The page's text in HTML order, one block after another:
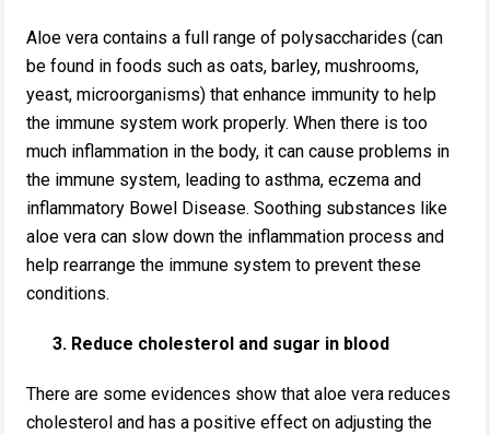
Aloe vera contains a full range of polysaccharides (can
be found in foods such as oats, barley, mushrooms,
yeast, microorganisms) that enhance immunity to help
the immune system work properly. When there is too
much inflammation in the body, it can cause problems in
the immune system, leading to asthma, eczema and
inflammatory Bowel Disease. Soothing substances like
aloe vera can slow down the inflammation process and
help rearrange the immune system to prevent these
conditions.
3. Reduce cholesterol and sugar in blood
There are some evidences show that aloe vera reduces
cholesterol and has a positive effect on adjusting the